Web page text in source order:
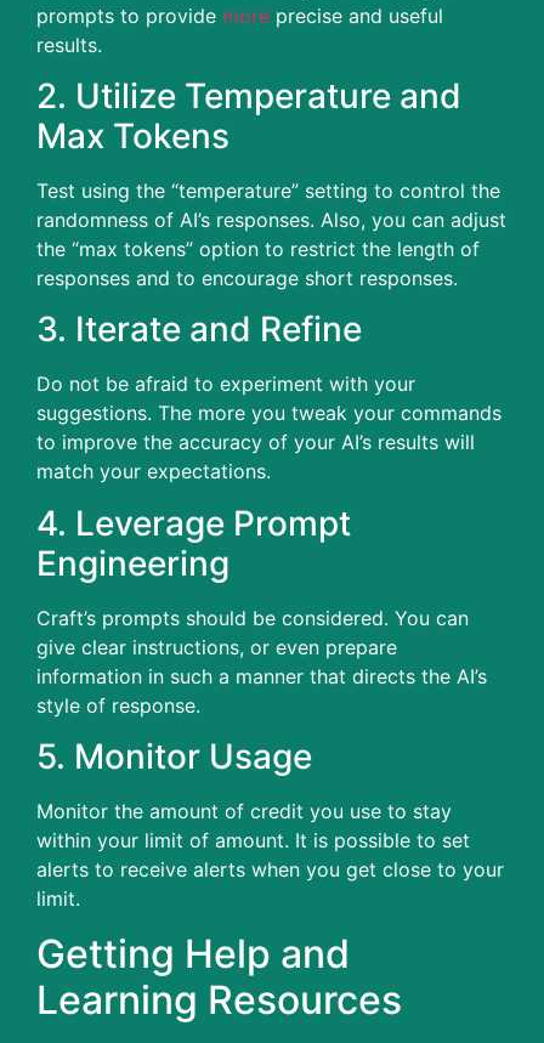
prompts to provide more precise and useful
results.
2. Utilize Temperature and
Max Tokens
Test using the “temperature” setting to control the
randomness of AI’s responses. Also, you can adjust
the “max tokens” option to restrict the length of
responses and to encourage short responses.
3. Iterate and Refine
Do not be afraid to experiment with your
suggestions. The more you tweak your commands
to improve the accuracy of your AI’s results will
match your expectations.
4. Leverage Prompt
Engineering
Craft’s prompts should be considered. You can
give clear instructions, or even prepare
information in such a manner that directs the AI’s
style of response.
5. Monitor Usage
Monitor the amount of credit you use to stay
within your limit of amount. It is possible to set
alerts to receive alerts when you get close to your
limit.
Getting Help and
Learning Resources